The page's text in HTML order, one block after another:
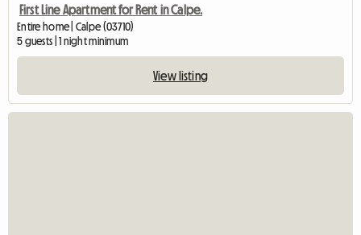
First Line Apartment for Rent in Calpe.
Entire home | Calpe (03710)
5 guests | 1 night minimum
View listing